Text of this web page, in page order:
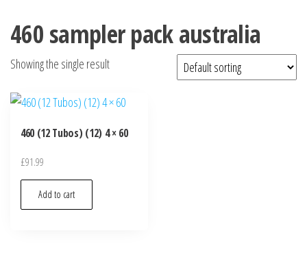
460 sampler pack australia
Showing the single result
460 (12 Tubos) (12) 4 × 60
£91.99
Add to cart